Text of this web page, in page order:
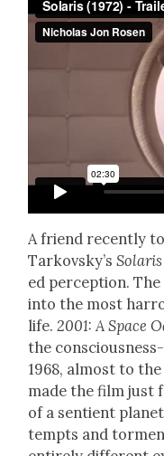
A friend recent­ly
Tarkovsky’sSolaris
ed per­cep­tion.
into the most
life. 2001: A Space
the
1968, almost to
made the film just
of a sen­tient
tempts and